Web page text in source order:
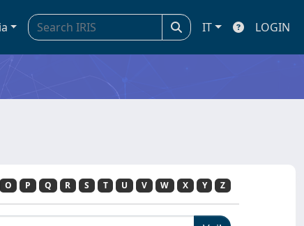
IT LOGIN
O P Q R S T U V W X Y Z